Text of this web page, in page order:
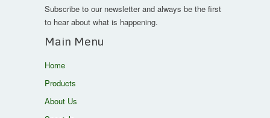
Subscribe to our newsletter and always be the first
to hear about what is happening.
Main Menu
Home
Products
About Us